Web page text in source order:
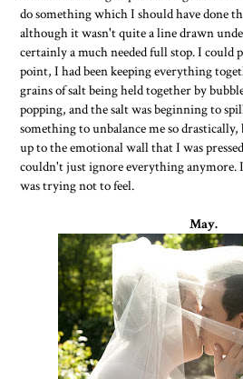
do something which I should have done
although it wasn't quite a line drawn
certainly a much needed full stop. I could
point, I had been keeping everything
grains of salt being held together by
popping, and the salt was beginning to
something to unbalance me so drastically,
up to the emotional wall that I was
couldn't just ignore everything anymore.
was trying not to feel.
May.